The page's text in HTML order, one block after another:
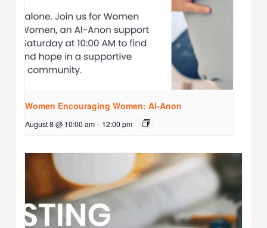
Women Encouraging Women: Al-Anon
August 8 @ 10:00 am - 12:00 pm